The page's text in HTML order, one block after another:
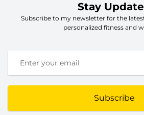
Stay
Subscribe to my newsletter for the
personalized fitness and
Subscribe